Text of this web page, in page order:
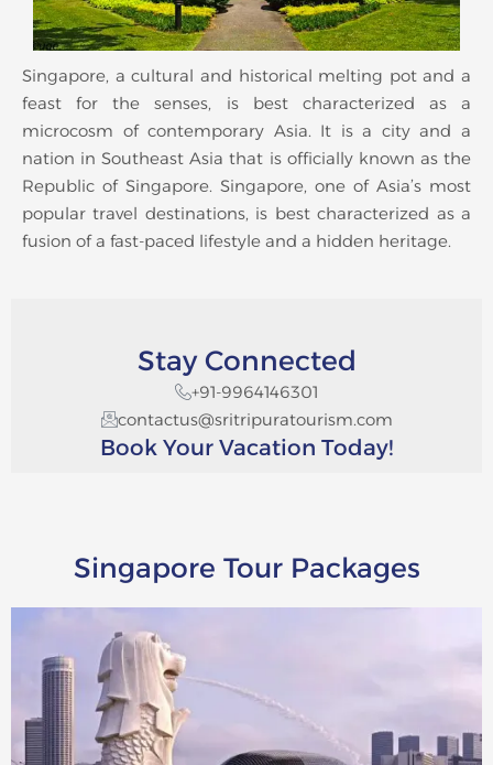
Singapore, a cultural and historical melting pot and a
feast for the senses, is best characterized as a
microcosm of contemporary Asia. It is a city and a
nation in Southeast Asia that is officially known as the
Republic of Singapore. Singapore, one of Asia’s most
popular travel destinations, is best characterized as a
fusion of a fast-paced lifestyle and a hidden heritage.
Stay Connected
+91-9964146301
contactus@sritripuratourism.com
Book Your Vacation Today!
Singapore Tour Packages